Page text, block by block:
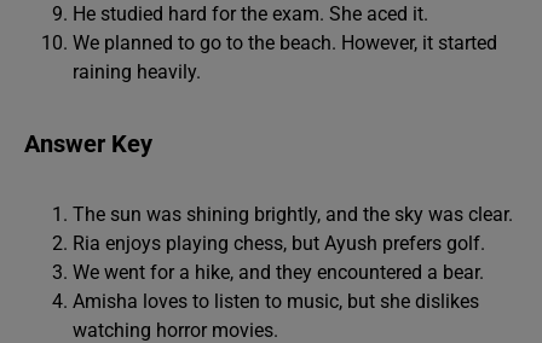
He studied hard for the exam. She aced it.
We planned to go to the beach. However, it started
raining heavily.
Answer Key
The sun was shining brightly, and the sky was clear.
Ria enjoys playing chess, but Ayush prefers golf.
We went for a hike, and they encountered a bear.
Amisha loves to listen to music, but she dislikes
watching horror movies.